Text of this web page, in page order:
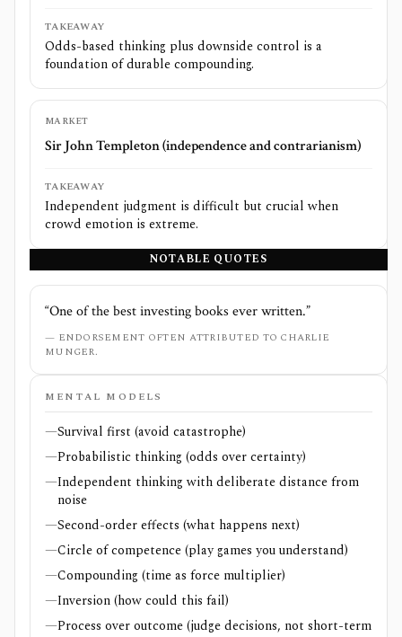
TAKEAWAY
Odds-based thinking plus downside control is a
foundation of durable compounding.
MARKET
Sir John Templeton (independence and contrarianism)
TAKEAWAY
Independent judgment is difficult but crucial when
crowd emotion is extreme.
NOTABLE QUOTES
“One of the best investing books ever written.”
— ENDORSEMENT OFTEN ATTRIBUTED TO CHARLIE
MUNGER.
MENTAL MODELS
—Survival first (avoid catastrophe)
—Probabilistic thinking (odds over certainty)
—Independent thinking with deliberate distance from
noise
—Second-order effects (what happens next)
—Circle of competence (play games you understand)
—Compounding (time as force multiplier)
—Inversion (how could this fail)
—Process over outcome (judge decisions, not short-term